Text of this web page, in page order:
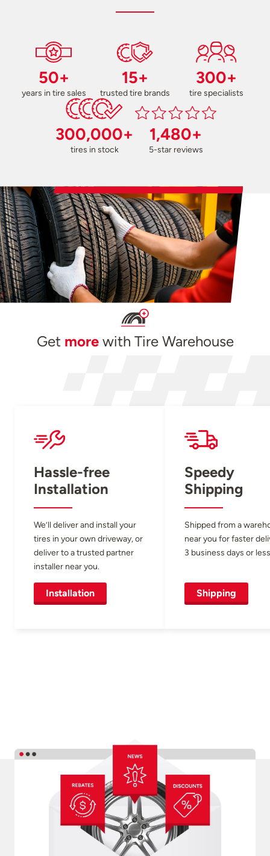
50+
years in tire sales
15+
trusted tire brands
300+
tire specialists
300,000+
tires in stock
1,480+
5-star reviews
Get morewith Tire Warehouse
Hassle-free
Installation
We’ll deliver and install your
tires in your own driveway, or
deliver to a trusted partner
installer near you.
Installation
Speedy
Shipping
Shipped from a
near you for faster
3 business days or
Shipping